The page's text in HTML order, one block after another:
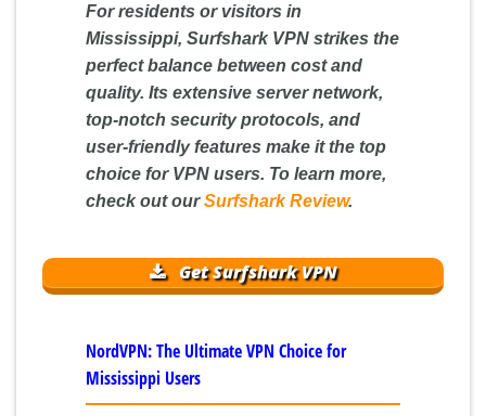
For residents or visitors in
Mississippi, Surfshark VPN strikes the
perfect balance between cost and
quality. Its extensive server network,
top-notch security protocols, and
user-friendly features make it the top
choice for VPN users. To learn more,
check out ourSurfshark Review.
Get Surfshark VPN
NordVPN: The Ultimate VPN Choice for
Mississippi Users